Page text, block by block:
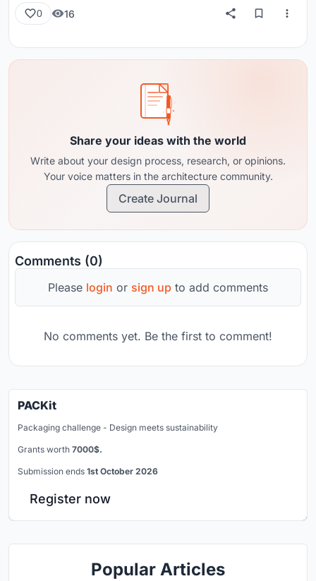
0 16
Share your ideas with the world
Write about your design process, research, or opinions.
Your voice matters in the architecture community.
Create Journal
Comments (0)
Please login or sign up to add comments
No comments yet. Be the first to comment!
PACKit
Packaging challenge - Design meets sustainability
Grants worth 7000$.
Submission ends 1st October 2026
Register now
Popular Articles